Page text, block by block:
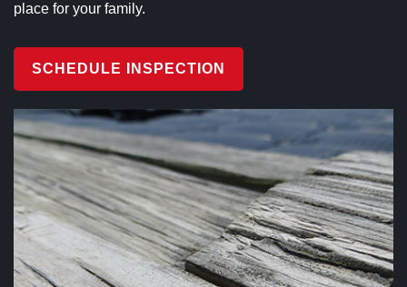
place for your family.
SCHEDULE INSPECTION